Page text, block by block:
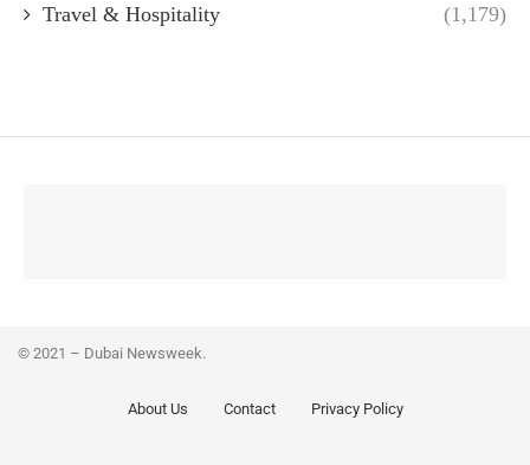
Travel & Hospitality (1,179)
© 2021 – Dubai Newsweek.
About Us Contact Privacy Policy